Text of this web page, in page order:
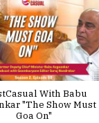
With Babu
"The Show Must
Goa On"